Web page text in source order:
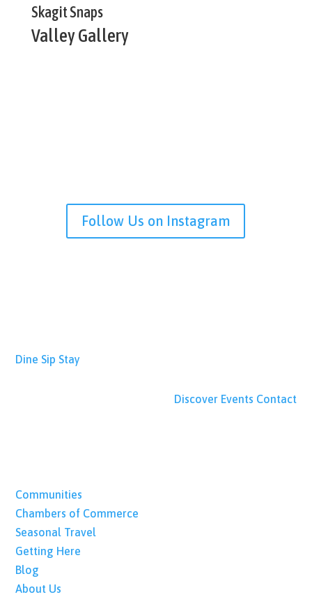
Skagit Snaps
Valley Gallery
Follow Us on Instagram
Dine Sip Stay
Discover Events Contact
Communities
Chambers of Commerce
Seasonal Travel
Getting Here
Blog
About Us